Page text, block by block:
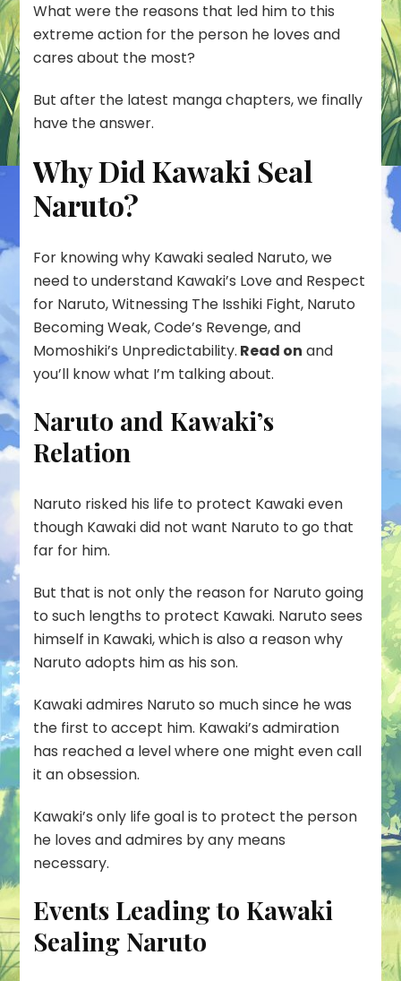
What were the reasons that led him to this
extreme action for the person he loves and
cares about the most?
But after the latest manga chapters, we finally
have the answer.
Why Did Kawaki Seal
Naruto?
For knowing why Kawaki sealed Naruto, we
need to understand Kawaki’s Love and Respect
for Naruto, Witnessing The Isshiki Fight, Naruto
Becoming Weak, Code’s Revenge, and
Momoshiki’s Unpredictability. Read on and
you’ll know what I’m talking about.
Naruto and Kawaki’s
Relation
Naruto risked his life to protect Kawaki even
though Kawaki did not want Naruto to go that
far for him.
But that is not only the reason for Naruto going
to such lengths to protect Kawaki. Naruto sees
himself in Kawaki, which is also a reason why
Naruto adopts him as his son.
Kawaki admires Naruto so much since he was
the first to accept him. Kawaki’s admiration
has reached a level where one might even call
it an obsession.
Kawaki’s only life goal is to protect the person
he loves and admires by any means
necessary.
Events Leading to Kawaki
Sealing Naruto